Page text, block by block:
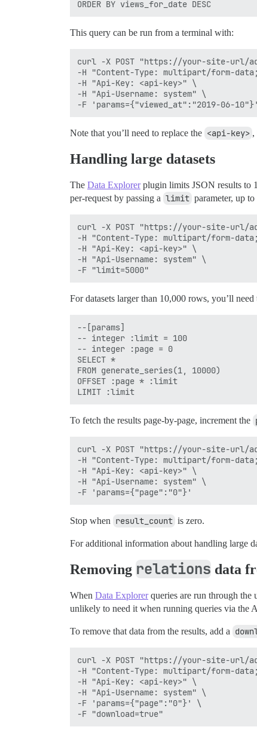
This query can be run from a terminal with:
curl -X POST "https://your-site-url/
-H "Content-Type: multipart/form-
-H "Api-Key: <api-key>" \
-H "Api-Username: system" \
Note that you’ll need to replace the <api-key> ,
Handling large datasets
The Data Explorerplugin limits JSON results to
per-request by passing a limit parameter, up
curl -X POST "https://your-site-url/
-H "Content-Type: multipart/form-
-H "Api-Key: <api-key>" \
-H "Api-Username: system" \
For datasets larger than 10,000 rows, you’ll
--[params]
-- integer :limit = 100
-- integer :page = 0
SELECT *
FROM generate_series(1, 10000)
OFFSET :page * :limit
To fetch the results page-by-page, increment the
curl -X POST "https://your-site-url/
-H "Content-Type: multipart/form-
-H "Api-Key: <api-key>" \
-H "Api-Username: system" \
Stop when result_count is zero.
For additional information about handling large
Removing relations data
When Data Explorerqueries are run through the
unlikely to need it when running queries via the
To remove that data from the results, add a
curl -X POST "https://your-site-url/
-H "Content-Type: multipart/form-
-H "Api-Key: <api-key>" \
-H "Api-Username: system" \
-F 'params={"page":"0"}' \